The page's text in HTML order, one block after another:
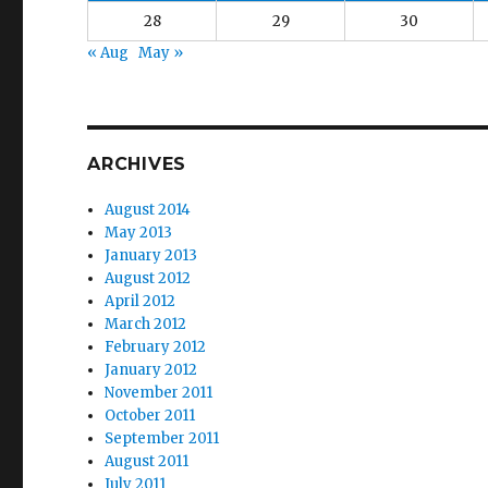
28 29
30
« Aug May »
ARCHIVES
August 2014
May 2013
January 2013
August 2012
April 2012
March 2012
February 2012
January 2012
November 2011
October 2011
September 2011
August 2011
July 2011